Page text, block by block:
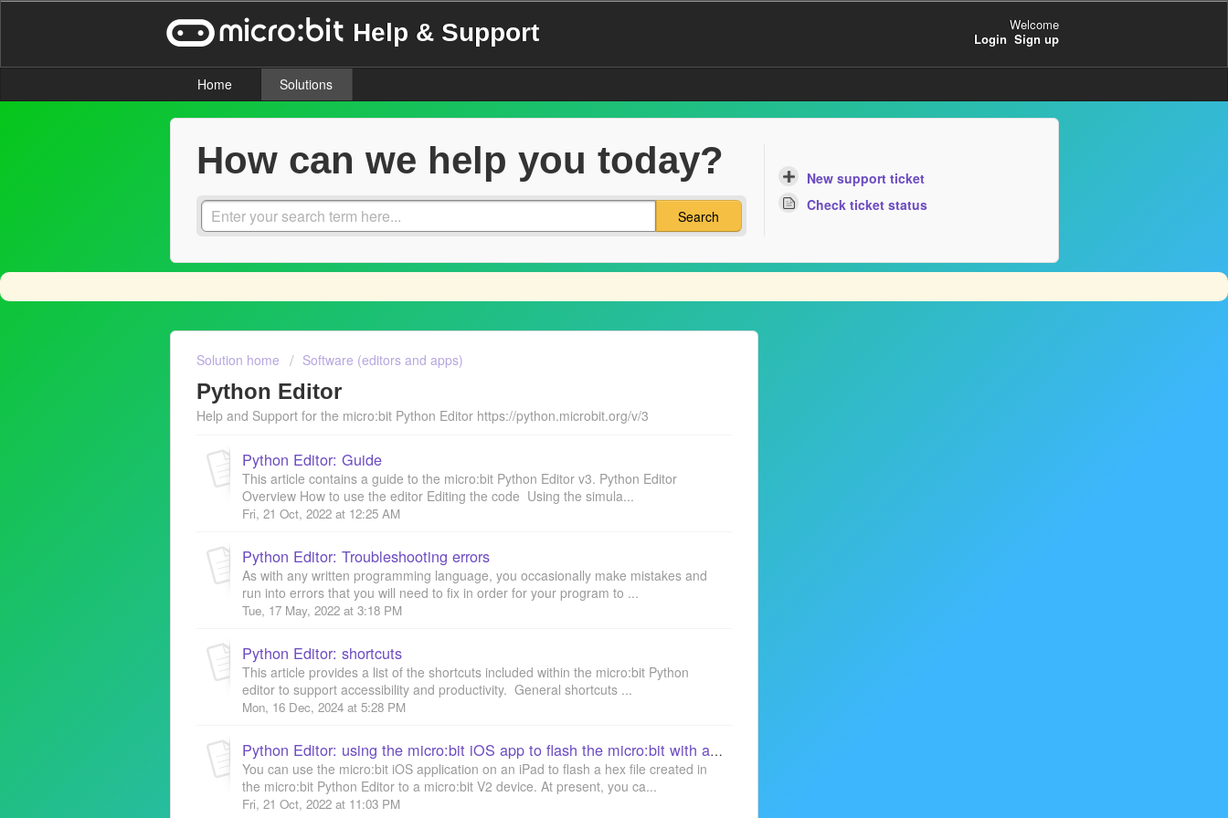
Help & Support
Welcome
Login Sign up
Home Solutions
How can we help you today?
Search
New support ticket
Check ticket status
Solution home Software (editors and apps)
Python Editor
Help and Support for the micro:bit Python Editor https://python.microbit.org/v/3
Python Editor: Guide
This article contains a guide to the micro:bit Python Editor v3. Python Editor
Overview How to use the editor Editing the code Using the simula...
Fri, 21 Oct, 2022 at 12:25 AM
Python Editor: Troubleshooting errors
As with any written programming language, you occasionally make mistakes and
run into errors that you will need to fix in order for your program to ...
Tue, 17 May, 2022 at 3:18 PM
Python Editor: shortcuts
This article provides a list of the shortcuts included within the micro:bit Python
editor to support accessibility and productivity. General shortcuts ...
Mon, 16 Dec, 2024 at 5:28 PM
Python Editor: using the micro:bit iOS app to flash the micro:bit with an iPad
You can use the micro:bit iOS application on an iPad to flash a hex file created in
the micro:bit Python Editor to a micro:bit V2 device. At present, you ca...
Fri, 21 Oct, 2022 at 11:03 PM